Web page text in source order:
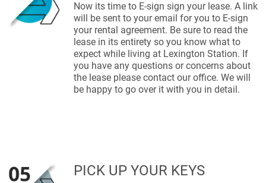
Now its time to E-sign sign your lease. A link
will be sent to your email for you to E-sign
your rental agreement. Be sure to read the
lease in its entirety so you know what to
expect while living at Lexington Station. If
you have any questions or concerns about
the lease please contact our office. We will
be happy to go over it with you in detail.
PICK UP YOUR KEYS